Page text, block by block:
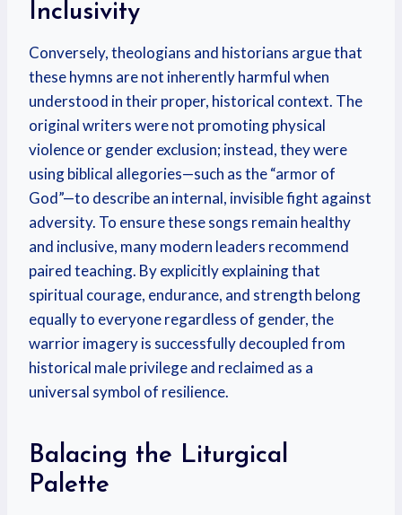
Inclusivity
Conversely, theologians and historians argue that
these hymns are not inherently harmful when
understood in their proper, historical context. The
original writers were not promoting physical
violence or gender exclusion; instead, they were
using biblical allegories—such as the “armor of
God”—to describe an internal, invisible fight against
adversity. To ensure these songs remain healthy
and inclusive, many modern leaders recommend
paired teaching. By explicitly explaining that
spiritual courage, endurance, and strength belong
equally to everyone regardless of gender, the
warrior imagery is successfully decoupled from
historical male privilege and reclaimed as a
universal symbol of resilience.
Balacing the Liturgical
Palette